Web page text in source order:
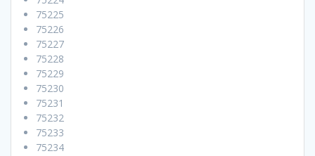
75225
75226
75227
75228
75229
75230
75231
75232
75233
75234